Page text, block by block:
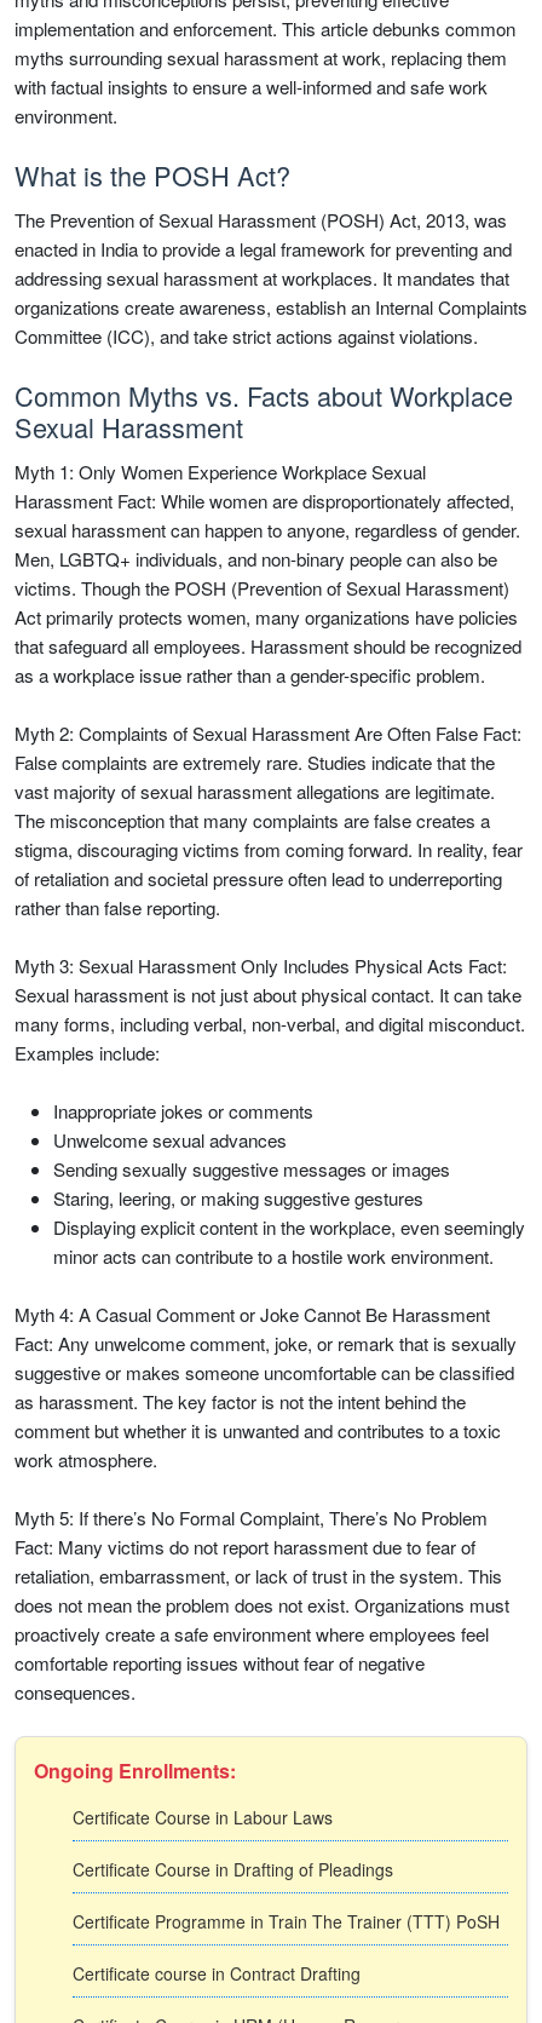
implementation and enforcement. This article debunks common
myths surrounding sexual harassment at work, replacing them
with factual insights to ensure a well-informed and safe work
environment.
What is the POSH Act?
The Prevention of Sexual Harassment (POSH) Act, 2013, was
enacted in India to provide a legal framework for preventing and
addressing sexual harassment at workplaces. It mandates that
organizations create awareness, establish an Internal Complaints
Committee (ICC), and take strict actions against violations.
Common Myths vs. Facts about Workplace
Sexual Harassment
Myth 1: Only Women Experience Workplace Sexual
Harassment Fact: While women are disproportionately affected,
sexual harassment can happen to anyone, regardless of gender.
Men, LGBTQ+ individuals, and non-binary people can also be
victims. Though the POSH (Prevention of Sexual Harassment)
Act primarily protects women, many organizations have policies
that safeguard all employees. Harassment should be recognized
as a workplace issue rather than a gender-specific problem.
Myth 2: Complaints of Sexual Harassment Are Often False Fact:
False complaints are extremely rare. Studies indicate that the
vast majority of sexual harassment allegations are legitimate.
The misconception that many complaints are false creates a
stigma, discouraging victims from coming forward. In reality, fear
of retaliation and societal pressure often lead to underreporting
rather than false reporting.
Myth 3: Sexual Harassment Only Includes Physical Acts Fact:
Sexual harassment is not just about physical contact. It can take
many forms, including verbal, non-verbal, and digital misconduct.
Examples include:
Inappropriate jokes or comments
Unwelcome sexual advances
Sending sexually suggestive messages or images
Staring, leering, or making suggestive gestures
Displaying explicit content in the workplace, even seemingly
minor acts can contribute to a hostile work environment.
Myth 4: A Casual Comment or Joke Cannot Be Harassment
Fact: Any unwelcome comment, joke, or remark that is sexually
suggestive or makes someone uncomfortable can be classified
as harassment. The key factor is not the intent behind the
comment but whether it is unwanted and contributes to a toxic
work atmosphere.
Myth 5: If there’s No Formal Complaint, There’s No Problem
Fact: Many victims do not report harassment due to fear of
retaliation, embarrassment, or lack of trust in the system. This
does not mean the problem does not exist. Organizations must
proactively create a safe environment where employees feel
comfortable reporting issues without fear of negative
consequences.
Ongoing Enrollments:
Certificate Course in Labour Laws
Certificate Course in Drafting of Pleadings
Certificate Programme in Train The Trainer (TTT) PoSH
Certificate course in Contract Drafting